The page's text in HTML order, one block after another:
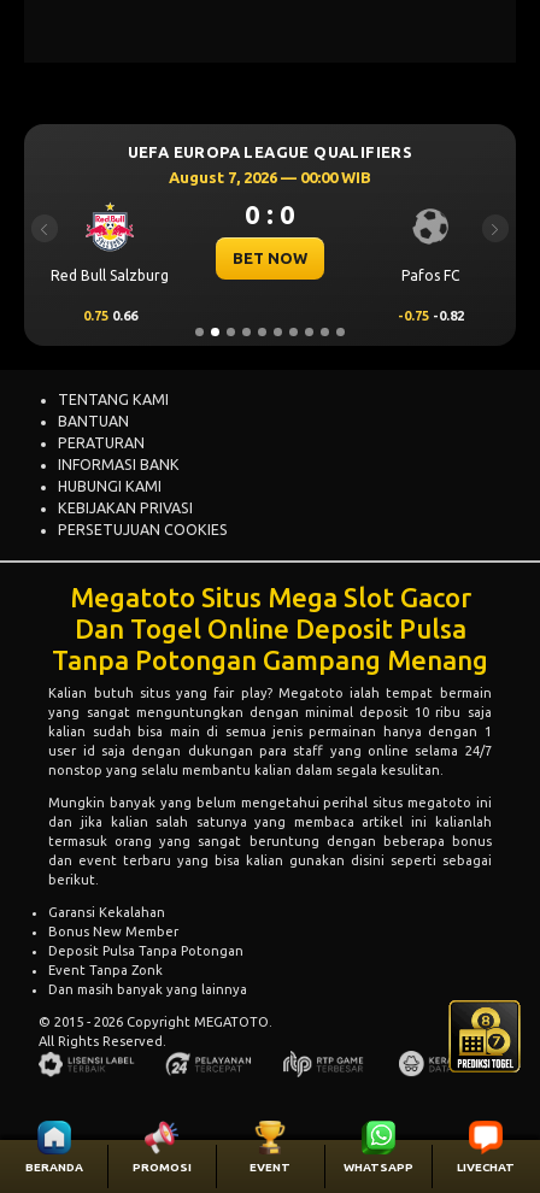
BERANDA PROMOSI EVENT WHATSAPP LIVECHAT
UEFA EUROPA LEAGUE QUALIFIERS
August 7, 2026 — 00:00 WIB
Red Bull Salzburg
0 : 0
BET NOW
Pafos FC
0.75 0.66 -0.75 -0.82
Previous Next
TENTANG KAMI
BANTUAN
PERATURAN
INFORMASI BANK
HUBUNGI KAMI
KEBIJAKAN PRIVASI
PERSETUJUAN COOKIES
Megatoto Situs Mega Slot Gacor
Dan Togel Online Deposit Pulsa
Tanpa Potongan Gampang Menang
Kalian butuh situs yang fair play? Megatoto ialah tempat bermain
yang sangat menguntungkan dengan minimal deposit 10 ribu saja
kalian sudah bisa main di semua jenis permainan hanya dengan 1
user id saja dengan dukungan para staff yang online selama 24/7
nonstop yang selalu membantu kalian dalam segala kesulitan.
Mungkin banyak yang belum mengetahui perihal situs megatoto ini
dan jika kalian salah satunya yang membaca artikel ini kalianlah
termasuk orang yang sangat beruntung dengan beberapa bonus
dan event terbaru yang bisa kalian gunakan disini seperti sebagai
berikut.
Garansi Kekalahan
Bonus New Member
Deposit Pulsa Tanpa Potongan
Event Tanpa Zonk
Dan masih banyak yang lainnya
© 2015 - 2026 Copyright MEGATOTO.
All Rights Reserved.